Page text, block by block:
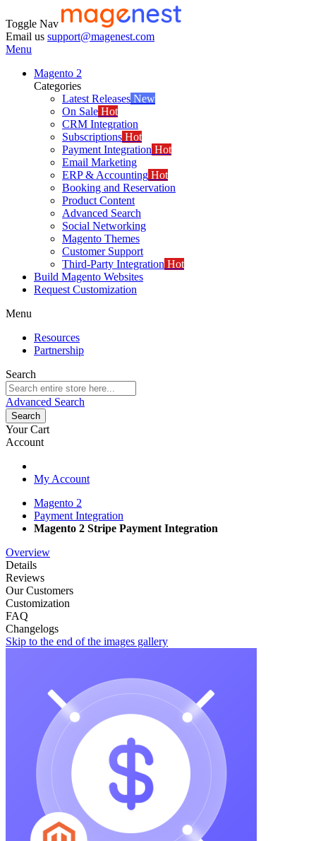
Toggle Nav
Email us support@magenest.com
Menu
Magento 2
Categories
Latest Releases New
On Sale Hot
CRM Integration
Subscriptions Hot
Payment Integration Hot
Email Marketing
ERP & Accounting Hot
Booking and Reservation
Product Content
Advanced Search
Social Networking
Magento Themes
Customer Support
Third-Party Integration Hot
Build Magento Websites
Request Customization
Menu
Resources
Partnership
Search
Advanced Search
Search
Your Cart
Account
My Account
Magento 2
Payment Integration
Magento 2 Stripe Payment Integration
Overview
Details
Reviews
Our Customers
Customization
FAQ
Changelogs
Skip to the end of the images gallery